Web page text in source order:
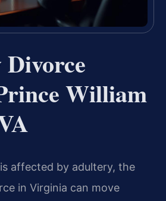
William
affected by adultery, the
in Virginia can move